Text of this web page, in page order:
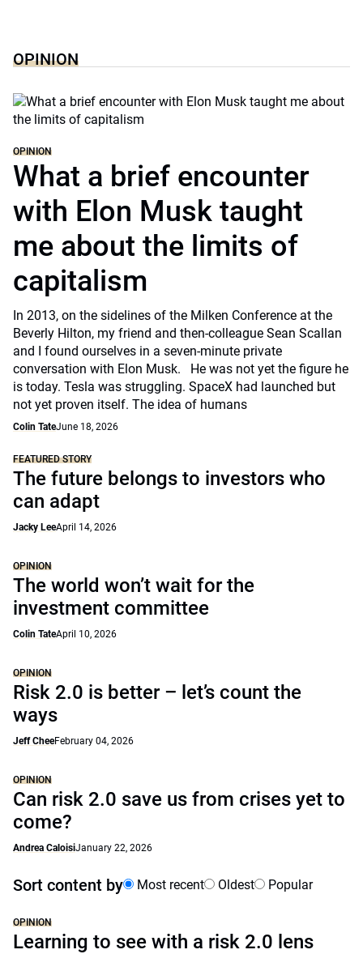
OPINION
OPINION
What a brief encounter
with Elon Musk taught
me about the limits of
capitalism
In 2013, on the sidelines of the Milken Conference at the
Beverly Hilton, my friend and then-colleague Sean Scallan
and I found ourselves in a seven-minute private
conversation with Elon Musk. He was not yet the figure he
is today. Tesla was struggling. SpaceX had launched but
not yet proven itself. The idea of humans
Colin TateJune 18, 2026
FEATURED STORY
The future belongs to investors who
can adapt
Jacky LeeApril 14, 2026
OPINION
The world won’t wait for the
investment committee
Colin TateApril 10, 2026
OPINION
Risk 2.0 is better – let’s count the
ways
Jeff CheeFebruary 04, 2026
OPINION
Can risk 2.0 save us from crises yet to
come?
Andrea CaloisiJanuary 22, 2026
Sort content by Most recent Oldest Popular
OPINION
Learning to see with a risk 2.0 lens